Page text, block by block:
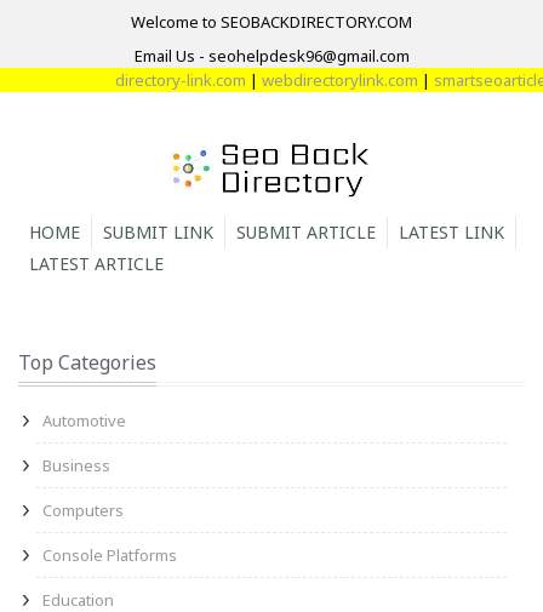
Welcome to SEOBACKDIRECTORY.COM
Email Us - seohelpdesk96@gmail.com
directory-link.com|webdirectorylink.com|
HOME SUBMIT LINK SUBMIT ARTICLE
LATEST LINK
LATEST ARTICLE
Top Categories
Automotive
Business
Computers
Console Platforms
Education